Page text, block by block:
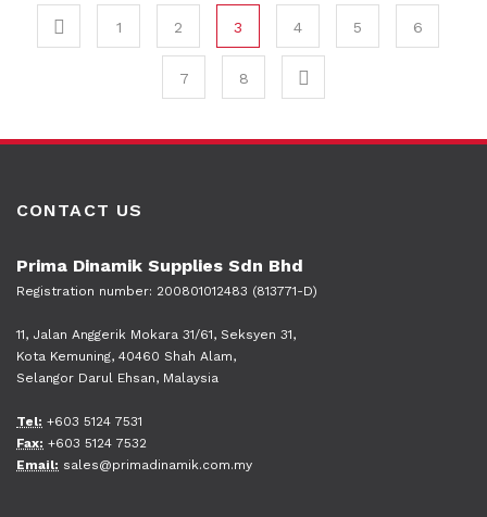
1 2 3 4 5 6
7 8
CONTACT US
Prima Dinamik Supplies Sdn Bhd
Registration number: 200801012483 (813771-D)
11, Jalan Anggerik Mokara 31/61, Seksyen 31,
Kota Kemuning, 40460 Shah Alam,
Selangor Darul Ehsan, Malaysia
Tel: +603 5124 7531
Fax: +603 5124 7532
Email: sales@primadinamik.com.my